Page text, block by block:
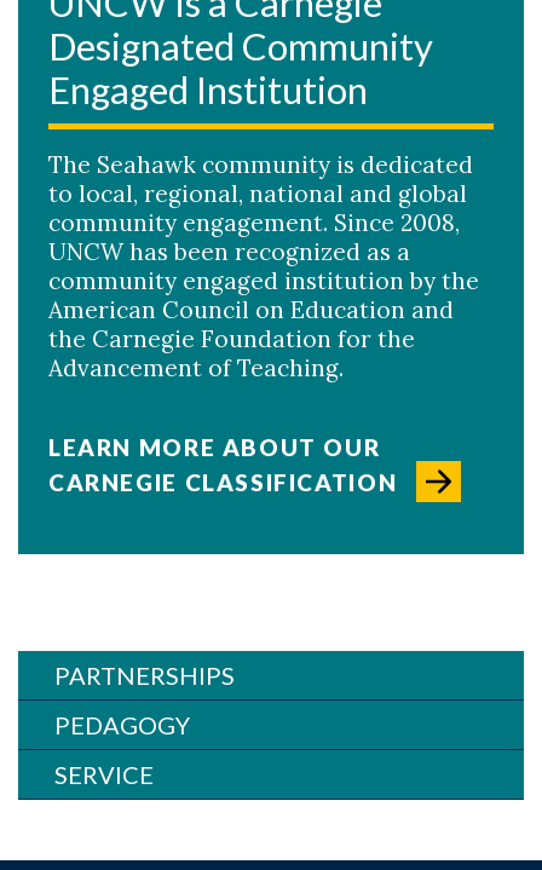
Designated Community
Engaged Institution
The Seahawk community is dedicated
to local, regional, national and global
community engagement. Since 2008,
UNCW has been recognized as a
community engaged institution by the
American Council on Education and
the Carnegie Foundation for the
Advancement of Teaching.
LEARN MORE ABOUT OUR
CARNEGIE CLASSIFICATION
PARTNERSHIPS
PEDAGOGY
SERVICE